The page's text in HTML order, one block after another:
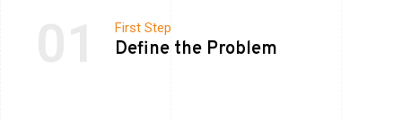
First Step
Define the Problem